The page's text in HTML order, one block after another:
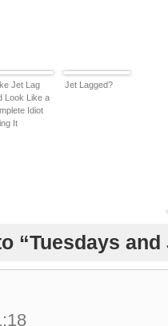
Jet Lag
Look Like a
Idiot
It
Jet Lagged?
“Tuesdays and